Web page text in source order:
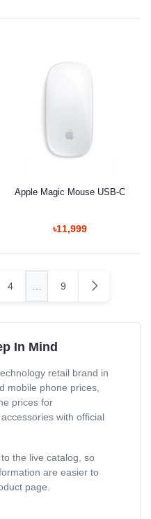
Apple Magic Mouse USB-C
৳11,999
4 9
In Mind
retail brand in
mobile phone prices,
prices for
with official
the live catalog, so
are easier to
page.